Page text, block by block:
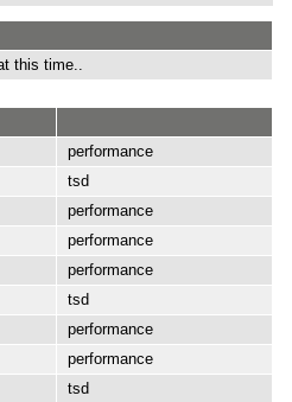
this time..
performance
tsd
performance
performance
performance
tsd
performance
performance
tsd